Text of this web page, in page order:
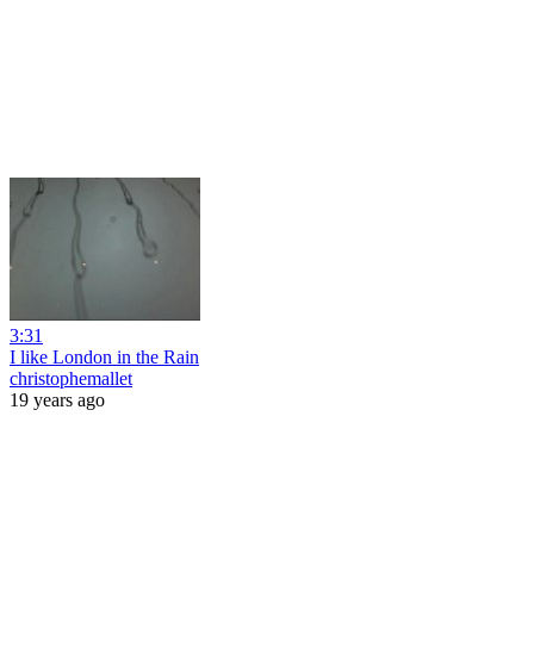
3:31
I like London in the Rain
christophemallet
19 years ago